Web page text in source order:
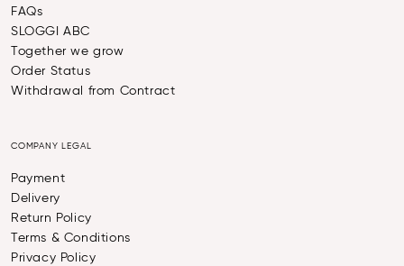
FAQs
SLOGGI ABC
Together we grow
Order Status
Withdrawal from Contract
COMPANY LEGAL
Payment
Delivery
Return Policy
Terms & Conditions
Privacy Policy